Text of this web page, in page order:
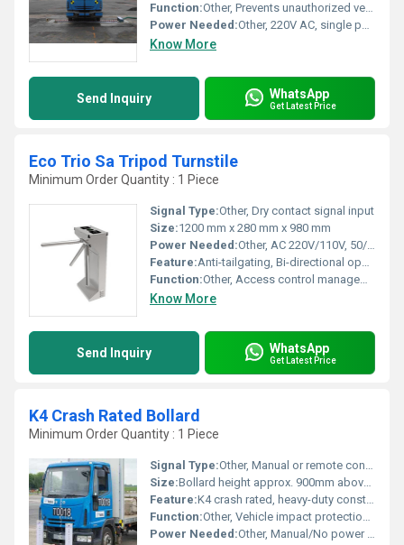
Function:Other, Prevents unauthorized vehicle entry by puncturing tyres
Power Needed:Other, 220V AC, single phase
Know More
Send Inquiry WhatsApp
Get Latest Price
Eco Trio Sa Tripod Turnstile
Minimum Order Quantity : 1 Piece
Signal Type:Other, Dry contact signal input
Size:1200 mm x 280 mm x 980 mm
Power Needed:Other, AC 220V/110V, 50/60Hz
Feature:Anti-tailgating, Bi-directional operation, Manual unlocking, Stainless steel body
Function:Other, Access control management for pedestrian entry and exit
Know More
Send Inquiry WhatsApp
Get Latest Price
K4 Crash Rated Bollard
Minimum Order Quantity : 1 Piece
Signal Type:Other, Manual or remote controlled activation (for automatic version)
Size:Bollard height approx. 900mm above ground, diameter ~219mm
Feature:K4 crash rated, heavy-duty construction, high visibility, corrosion-resistant, anti-ram
Function:Other, Vehicle impact protection, perimeter security, and anti-ram barrier
Power Needed:Other, Manual/No power required, optional automatic version requires 220V power supply